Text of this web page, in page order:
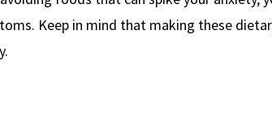
Keep in mind that making these